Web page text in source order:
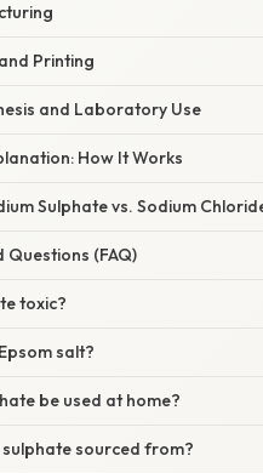
Printing
and Laboratory Use
How It Works
Sulphate vs. Sodium
Questions (FAQ)
toxic?
salt?
be used at home?
sourced from?